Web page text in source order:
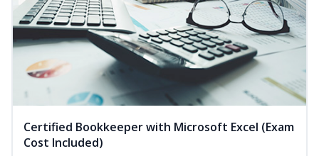
Certified Bookkeeper with Microsoft Excel (Exam
Cost Included)